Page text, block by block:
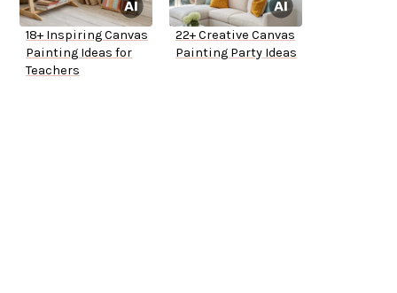
18+ Inspiring Canvas
Painting Ideas for
Teachers
22+ Creative Canvas
Painting Party Ideas